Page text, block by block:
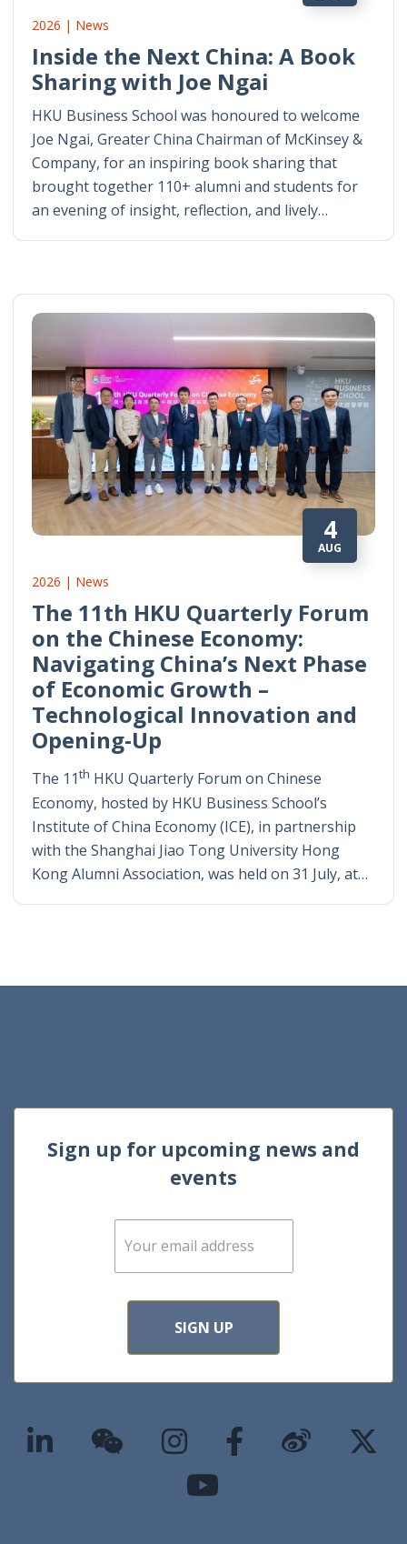
2026 | News
Inside the Next China: A Book
Sharing with Joe Ngai
HKU Business School was honoured to welcome
Joe Ngai, Greater China Chairman of McKinsey &
Company, for an inspiring book sharing that
brought together 110+ alumni and students for
an evening of insight, reflection, and lively…
4
AUG
2026 | News
The 11th HKU Quarterly Forum
on the Chinese Economy:
Navigating China’s Next Phase
of Economic Growth –
Technological Innovation and
Opening-Up
The 11th HKU Quarterly Forum on Chinese
Economy, hosted by HKU Business School’s
Institute of China Economy (ICE), in partnership
with the Shanghai Jiao Tong University Hong
Kong Alumni Association, was held on 31 July, at…
Sign up for upcoming news and
events
E
m
SIGN UP